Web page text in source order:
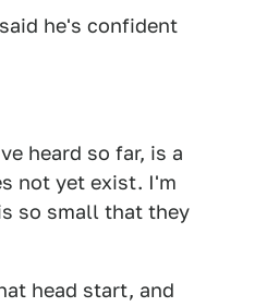
he's confident
heard so far, is a
not yet exist. I'm
so small that they
head start, and